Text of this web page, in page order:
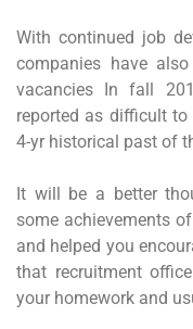
With continued job
companies have
vacancies In fall
reported as difficult
4-yr historical past of
It will be a better
some achievements
and helped you
that recruitment
your homework and